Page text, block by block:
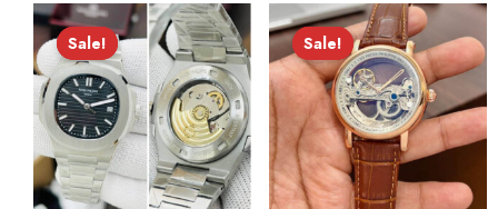
Sale!
Sale! Sale!
Sale!